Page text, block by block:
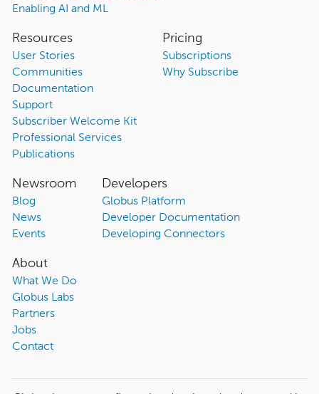
Enabling AI and ML
Resources
User Stories
Communities
Documentation
Support
Subscriber Welcome Kit
Professional Services
Publications
Pricing
Subscriptions
Why Subscribe
Newsroom
Blog
News
Events
Developers
Globus Platform
Developer Documentation
Developing Connectors
About
What We Do
Globus Labs
Partners
Jobs
Contact